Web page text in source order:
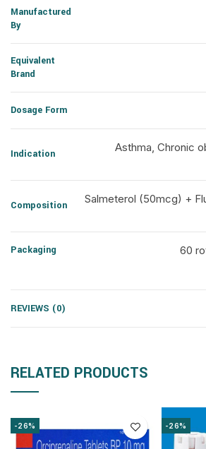
Manufactured
By
Equivalent
Brand
Dosage Form
Indication
Asthma, Chronic
Composition
Salmeterol (50mcg) +
Packaging 60
REVIEWS (0)
RELATED PRODUCTS
-26% -26%